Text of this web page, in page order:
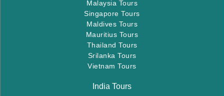
Malaysia Tours
Singapore Tours
Maldives Tours
Mauritius Tours
Thailand Tours
Srilanka Tours
Vietnam Tours
India Tours